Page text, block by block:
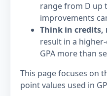
range from D up
improvements
Think in credits,
result in a
GPA more than
This page focuses on
point values used in